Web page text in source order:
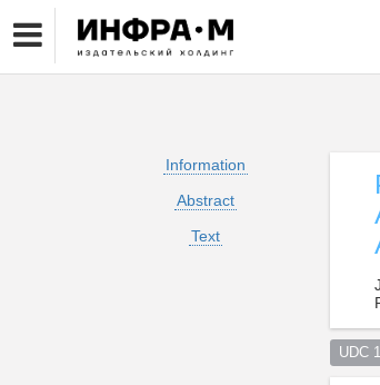
Information
Abstract
Text
UDC